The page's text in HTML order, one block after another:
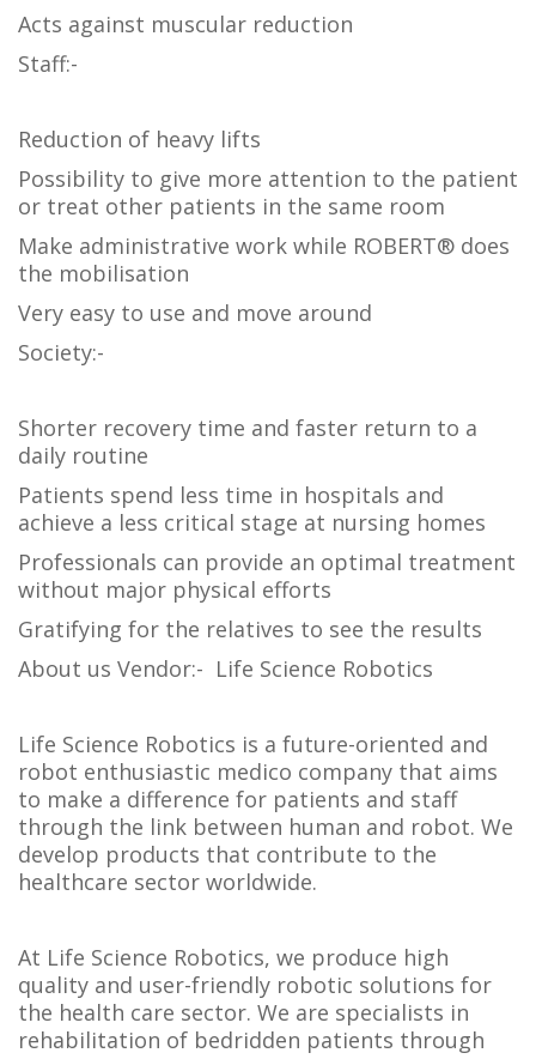
Acts against muscular reduction
Staff:-
Reduction of heavy lifts
Possibility to give more attention to the patient
or treat other patients in the same room
Make administrative work while ROBERT® does
the mobilisation
Very easy to use and move around
Society:-
Shorter recovery time and faster return to a
daily routine
Patients spend less time in hospitals and
achieve a less critical stage at nursing homes
Professionals can provide an optimal treatment
without major physical efforts
Gratifying for the relatives to see the results
About us Vendor:- Life Science Robotics
Life Science Robotics is a future-oriented and
robot enthusiastic medico company that aims
to make a difference for patients and staff
through the link between human and robot. We
develop products that contribute to the
healthcare sector worldwide.
At Life Science Robotics, we produce high
quality and user-friendly robotic solutions for
the health care sector. We are specialists in
rehabilitation of bedridden patients through